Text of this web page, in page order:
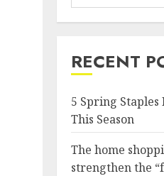
RECENT
5 Spring
This Season
The home
strengthen the